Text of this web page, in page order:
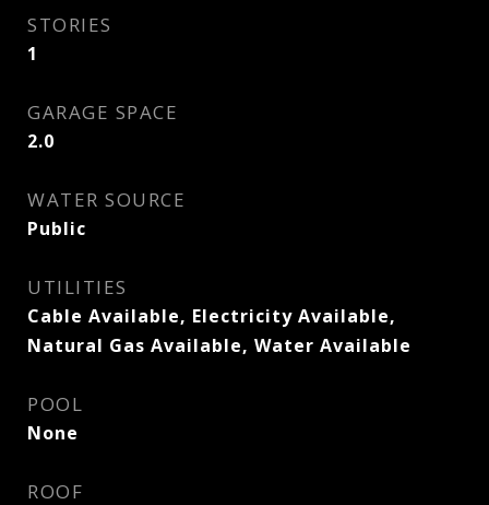
STORIES
1
GARAGE SPACE
2.0
WATER SOURCE
Public
UTILITIES
Cable Available, Electricity Available,
Natural Gas Available, Water Available
POOL
None
ROOF